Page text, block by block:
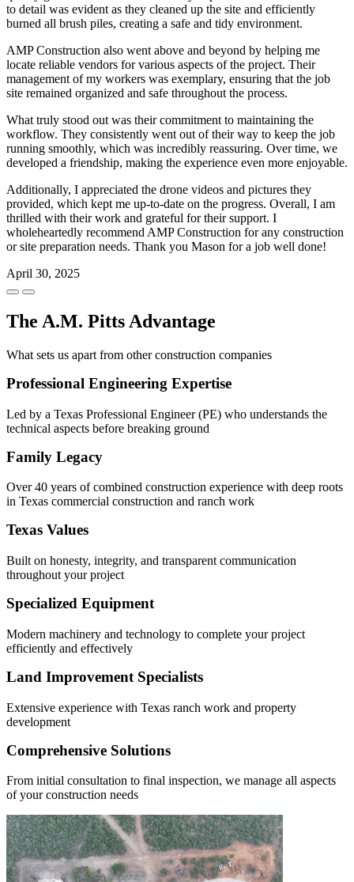
to detail was evident as they cleaned up the site and efficiently
burned all brush piles, creating a safe and tidy environment.
AMP Construction also went above and beyond by helping me
locate reliable vendors for various aspects of the project. Their
management of my workers was exemplary, ensuring that the job
site remained organized and safe throughout the process.
What truly stood out was their commitment to maintaining the
workflow. They consistently went out of their way to keep the job
running smoothly, which was incredibly reassuring. Over time, we
developed a friendship, making the experience even more enjoyable.
Additionally, I appreciated the drone videos and pictures they
provided, which kept me up-to-date on the progress. Overall, I am
thrilled with their work and grateful for their support. I
wholeheartedly recommend AMP Construction for any construction
or site preparation needs. Thank you Mason for a job well done!
April 30, 2025
The A.M. Pitts Advantage
What sets us apart from other construction companies
Professional Engineering Expertise
Led by a Texas Professional Engineer (PE) who understands the
technical aspects before breaking ground
Family Legacy
Over 40 years of combined construction experience with deep roots
in Texas commercial construction and ranch work
Texas Values
Built on honesty, integrity, and transparent communication
throughout your project
Specialized Equipment
Modern machinery and technology to complete your project
efficiently and effectively
Land Improvement Specialists
Extensive experience with Texas ranch work and property
development
Comprehensive Solutions
From initial consultation to final inspection, we manage all aspects
of your construction needs